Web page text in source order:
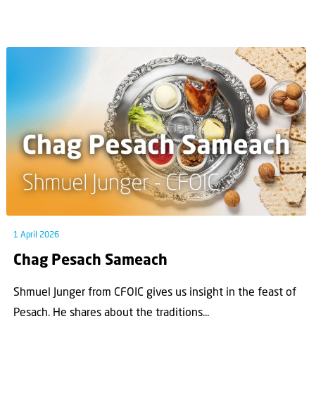
1 April 2026
Chag Pesach Sameach
Shmuel Junger from CFOIC gives us insight in the feast of
Pesach. He shares about the traditions...